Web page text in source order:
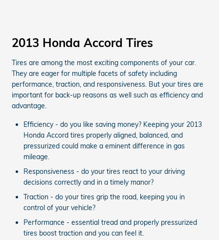
2013 Honda Accord Tires
Tires are among the most exciting components of your car.
They are eager for multiple facets of safety including
performance, traction, and responsiveness. But your tires are
important for back-up reasons as well such as efficiency and
advantage.
Efficiency - do you like saving money? Keeping your 2013
Honda Accord tires properly aligned, balanced, and
pressurized could make a eminent difference in gas
mileage.
Responsiveness - do your tires react to your driving
decisions correctly and in a timely manor?
Traction - do your tires grip the road, keeping you in
control of your vehicle?
Performance - essential tread and properly pressurized
tires boost traction and you can feel it.